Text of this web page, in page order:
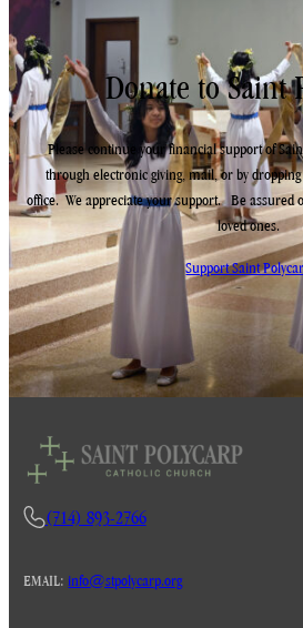
Donate to Saint
Please continue your financial support of
through electronic giving, mail, or by
office. We appreciate your support. ​Be assured
loved ones.
Support Saint
(714) 893-2766
EMAIL: info@stpolycarp.org